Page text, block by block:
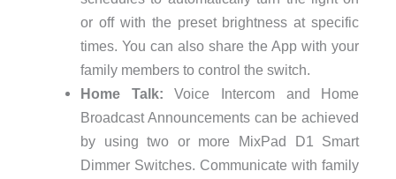
or off with the preset brightness at specific
times. You can also share the App with your
family members to control the switch.
Home Talk: Voice Intercom and Home
Broadcast Announcements can be achieved
by using two or more MixPad D1 Smart
Dimmer Switches. Communicate with family